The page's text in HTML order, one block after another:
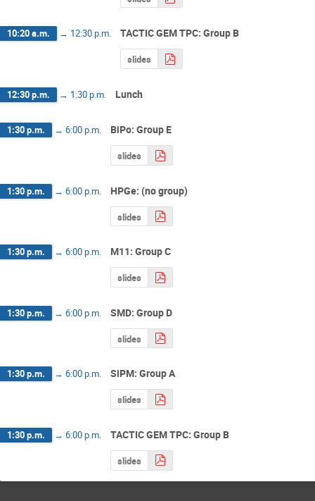
10:20 a.m. → 12:30 p.m. TACTIC GEM TPC: Group B
slides
12:30 p.m. → 1:30 p.m. Lunch
1:30 p.m. → 6:00 p.m. BiPo: Group E
slides
1:30 p.m. → 6:00 p.m. HPGe: (no group)
slides
1:30 p.m. → 6:00 p.m. M11: Group C
slides
1:30 p.m. → 6:00 p.m. SMD: Group D
slides
1:30 p.m. → 6:00 p.m. SiPM: Group A
slides
1:30 p.m. → 6:00 p.m. TACTIC GEM TPC: Group B
slides